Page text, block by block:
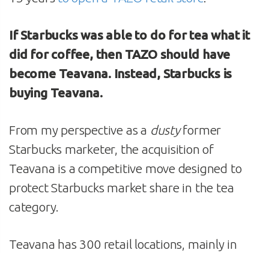
If Starbucks was able to do for tea what it
did for coffee, then TAZO should have
become Teavana. Instead, Starbucks is
buying Teavana.
From my perspective as a dustyformer
Starbucks marketer, the acquisition of
Teavana is a competitive move designed to
protect Starbucks market share in the tea
category.
Teavana has 300 retail locations, mainly in